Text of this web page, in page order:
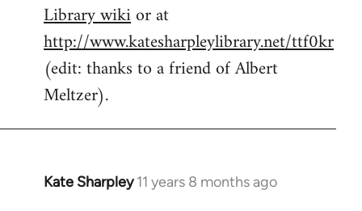
Library wikior at
http://www.katesharpleylibrary.net/ttf0kr
(edit: thanks to a friend of Albert
Meltzer).
Kate Sharpley 11 years 8 months ago
In